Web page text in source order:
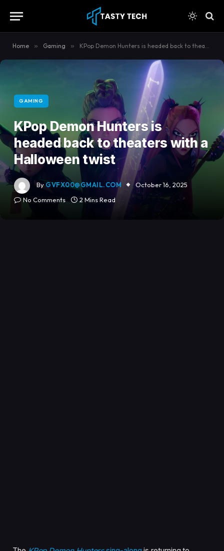
Home » Gaming » KPop Demon Hunters is headed back to theaters with a Halloween twist
GAMING
KPop Demon Hunters is
headed back to theaters with a
Halloween twist
By GVFX00@GMAIL.COM
October 16, 2025
No Comments
2 Mins Read